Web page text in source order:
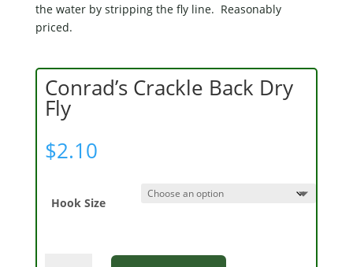
the water by stripping the fly line. Reasonably
priced.
Conrad’s Crackle Back Dry
Fly
$2.10
Hook Size